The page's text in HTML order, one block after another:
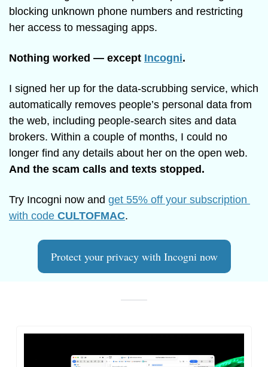
blocking unknown phone numbers and restricting
her access to messaging apps.
Nothing worked — except Incogni.
I signed her up for the data-scrubbing service, which
automatically removes people’s personal data from
the web, including people-search sites and data
brokers. Within a couple of months, I could no
And the scam calls and texts stopped.
Try Incogni now and get 55% off your subscription
with code CULTOFMAC.
Protect your privacy with Incogni now